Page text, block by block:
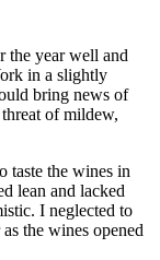
the year well and
in a slightly
bring news of
of mildew,
taste the wines in
lean and lacked
I neglected to
the wines opened